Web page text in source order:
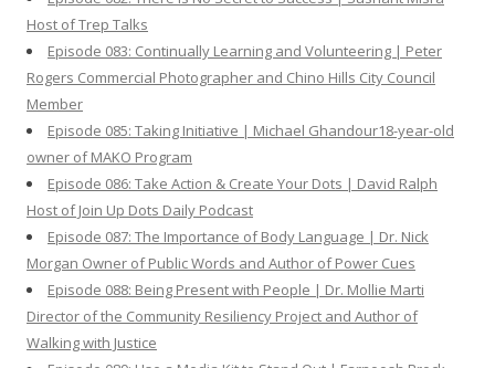
Host of Trep Talks
Episode 083: Continually Learning and Volunteering | Peter
Rogers Commercial Photographer and Chino Hills City Council
Member
Episode 085: Taking Initiative | Michael Ghandour18-year-old
owner of MAKO Program
Episode 086: Take Action & Create Your Dots | David Ralph
Host of Join Up Dots Daily Podcast
Episode 087: The Importance of Body Language | Dr. Nick
Morgan Owner of Public Words and Author of Power Cues
Episode 088: Being Present with People | Dr. Mollie Marti
Director of the Community Resiliency Project and Author of
Walking with Justice